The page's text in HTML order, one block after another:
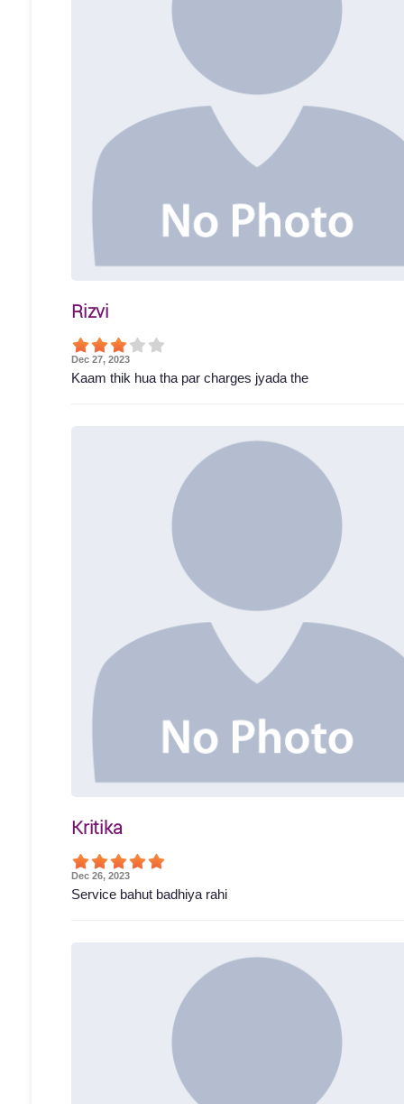
Rizvi
Dec 27, 2023
Kaam thik hua tha par charges jyada the
Kritika
Dec 26, 2023
Service bahut badhiya rahi